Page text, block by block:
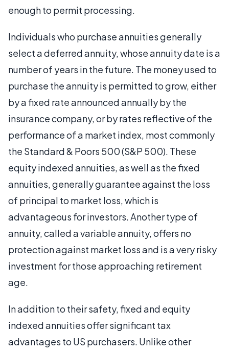
enough to permit processing.
Individuals who purchase annuities generally
select a deferred annuity, whose annuity date is a
number of years in the future. The money used to
purchase the annuity is permitted to grow, either
by a fixed rate announced annually by the
insurance company, or by rates reflective of the
performance of a market index, most commonly
the Standard & Poors 500 (S&P 500). These
equity indexed annuities, as well as the fixed
annuities, generally guarantee against the loss
of principal to market loss, which is
advantageous for investors. Another type of
annuity, called a variable annuity, offers no
protection against market loss and is a very risky
investment for those approaching retirement
age.
In addition to their safety, fixed and equity
indexed annuities offer significant tax
advantages to US purchasers. Unlike other